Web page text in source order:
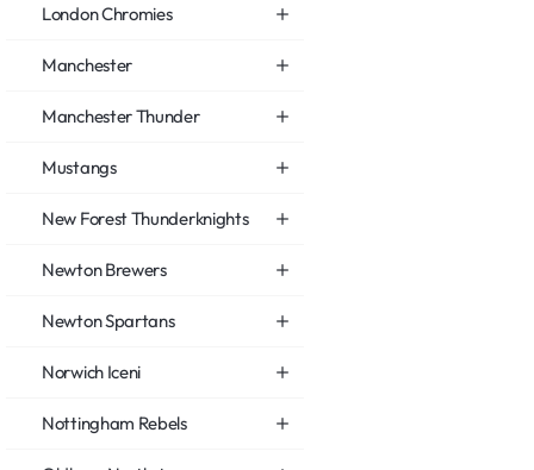
London Chromies
Manchester
Manchester Thunder
Mustangs
New Forest Thunderknights
Newton Brewers
Newton Spartans
Norwich Iceni
Nottingham Rebels